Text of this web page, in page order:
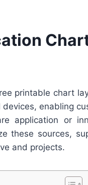
printable chart
enabling
application or
these sources,
and projects.